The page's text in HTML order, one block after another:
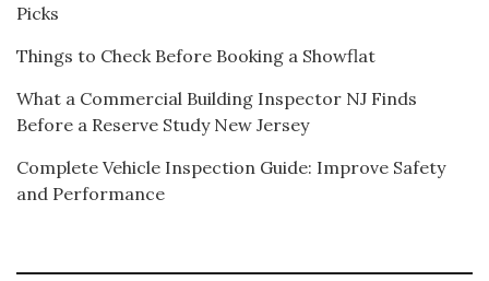
Picks
Things to Check Before Booking a Showflat
What a Commercial Building Inspector NJ Finds
Before a Reserve Study New Jersey
Complete Vehicle Inspection Guide: Improve Safety
and Performance